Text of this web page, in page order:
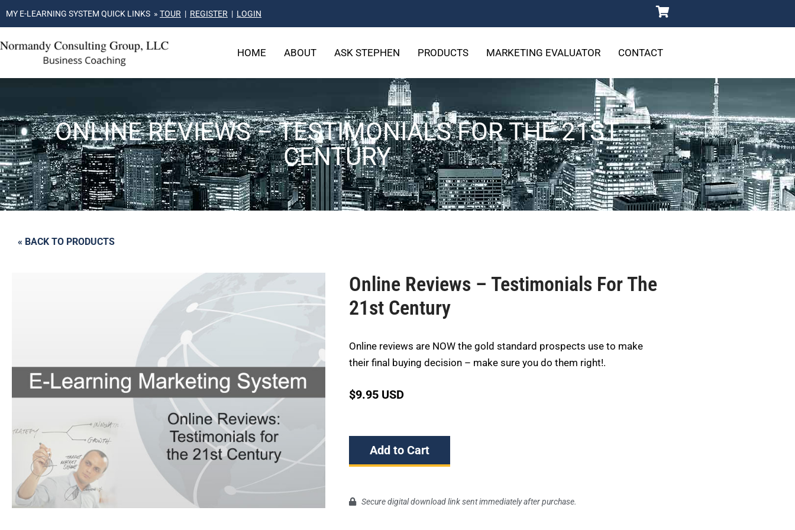
MY E-LEARNING SYSTEM QUICK LINKS » TOUR | REGISTER | LOGIN
HOME ABOUT ASK STEPHEN PRODUCTS MARKETING EVALUATOR CONTACT
ONLINE REVIEWS – TESTIMONIALS FOR THE 21ST
CENTURY
« BACK TO PRODUCTS
Online Reviews – Testimonials For The
21st Century
Online reviews are NOW the gold standard prospects use to make
their final buying decision – make sure you do them right!.
$9.95 USD
Add to Cart
Secure digital download link sent immediately after purchase.